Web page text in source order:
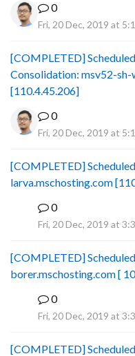
0
Fri, 20 Dec, 2019 at
[COMPLETED]
Consolidation: msv52-
[110.4.45.206]
0
Fri, 20 Dec, 2019 at
[COMPLETED]
larva.mschosting.com
0
Fri, 20 Dec, 2019 at
[COMPLETED]
borer.mschosting.com [
0
Fri, 20 Dec, 2019 at
[COMPLETED]